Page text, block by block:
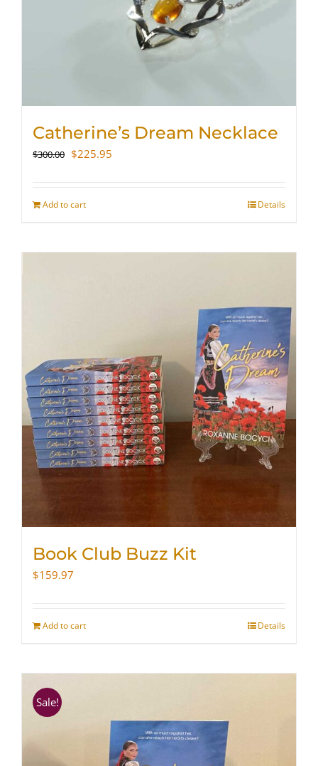
Catherine’s Dream Necklace
$300.00 Original
$300.00.
$225.95
Add to cart Details
Book Club Buzz Kit
$159.97
Add to cart Details
Sale!